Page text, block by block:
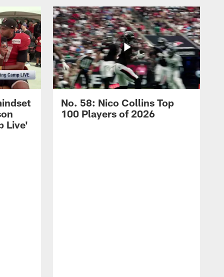
Live'
No. 58: Nico Collins Top
100 Players of 2026